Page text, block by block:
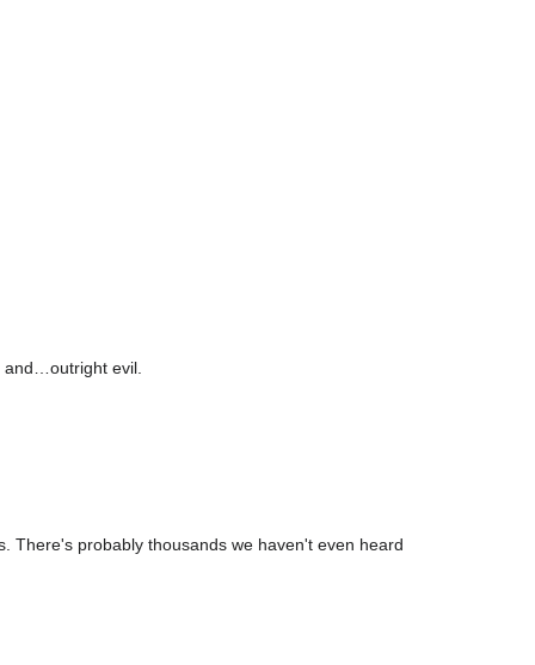
and…outright evil.
There's probably thousands we haven't even heard